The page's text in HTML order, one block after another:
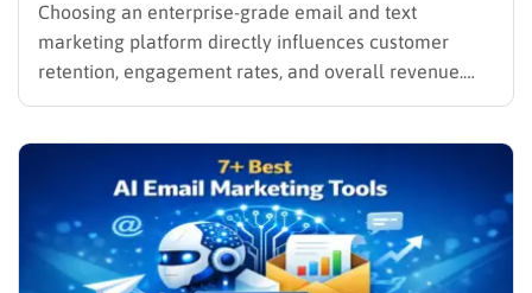
Choosing an enterprise-grade email and text
marketing platform directly influences customer
retention, engagement rates, and overall revenue.
Unifying these critical channels into a single interface
behaviors in real time, and deliver cohesive
promotions that turn casual visitors into loyal buyers.
To build a…